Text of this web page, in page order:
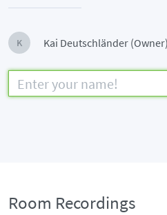
K Kai Deutschländer (Owner)
Room Recordings